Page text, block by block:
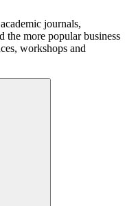
journals,
the more popular business
workshops and